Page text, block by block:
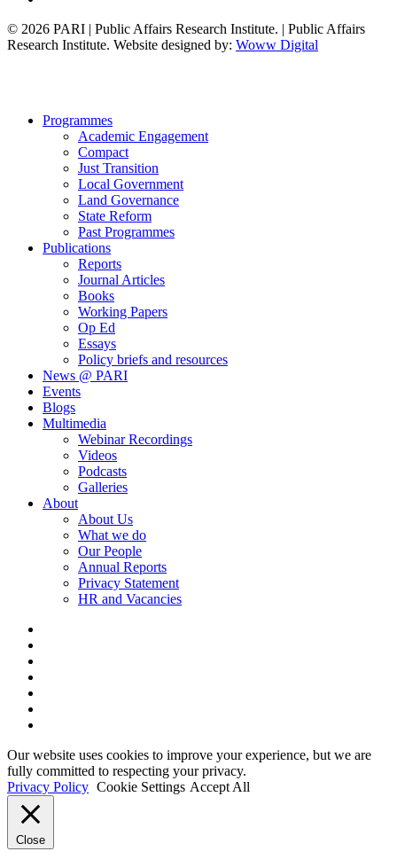
© 2026 PARI | Public Affairs Research Institute. | Public Affairs
Research Institute. Website designed by: Woww Digital
Close
Programmes
Academic Engagement
Compact
Just Transition
Local Government
Land Governance
State Reform
Past Programmes
Publications
Reports
Journal Articles
Books
Working Papers
Op Ed
Essays
Policy briefs and resources
News @ PARI
Events
Blogs
Multimedia
Webinar Recordings
Videos
Podcasts
Galleries
About
About Us
What we do
Our People
Annual Reports
Privacy Statement
HR and Vacancies
Our website uses cookies to improve your experience, but we are
fully committed to respecting your privacy.
Privacy Policy Cookie Settings Accept All
Close